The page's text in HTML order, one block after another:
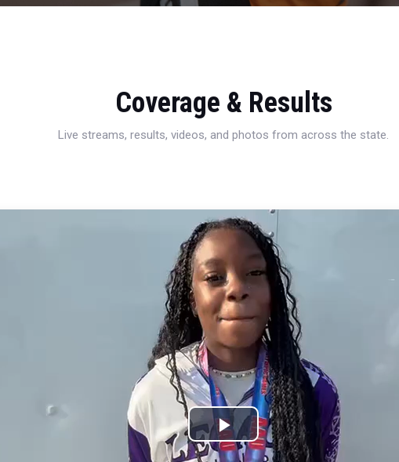
Coverage & Results
Live streams, results, videos, and photos from across the state.
Play